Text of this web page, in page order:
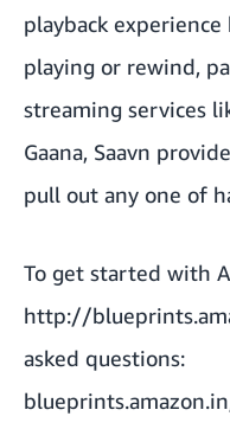
playback
playing or rewind,
streaming services
Gaana, Saavn
pull out any one of
To get started with
http://
asked questions: